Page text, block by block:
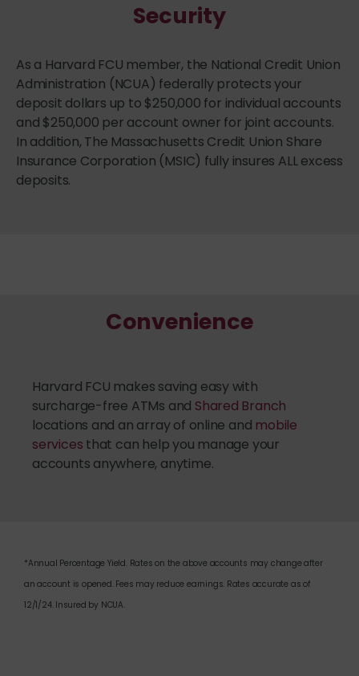
Security
As a Harvard FCU member, the National Credit Union
Administration (NCUA) federally protects your
deposit dollars up to $250,000 for individual accounts
and $250,000 per account owner for joint accounts.
In addition, The Massachusetts Credit Union Share
Insurance Corporation (MSIC) fully insures ALL excess
deposits.
Convenience
Harvard FCU makes saving easy with
surcharge-free ATMs and Shared Branch
locations and an array of online and mobile
services that can help you manage your
accounts anywhere, anytime.
*Annual Percentage Yield. Rates on the above accounts may change after
an account is opened. Fees may reduce earnings. Rates accurate as of
12/1/24. Insured by NCUA.